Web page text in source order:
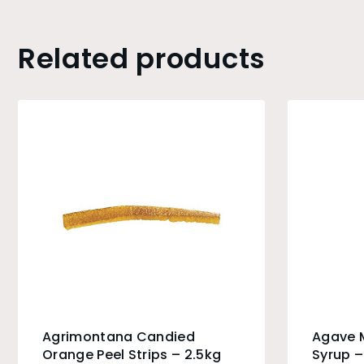
Related products
Agrimontana Candied
Orange Peel Strips – 2.5kg
Agave
Syrup